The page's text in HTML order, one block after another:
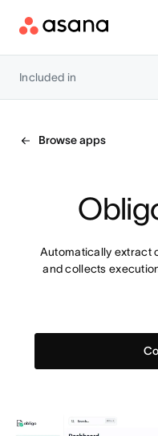
Included in
Browse apps
Automatically extract
and collects